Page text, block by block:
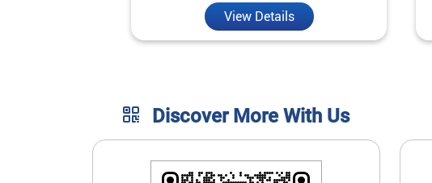
View Details
Discover More With Us